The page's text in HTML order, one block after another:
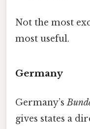
Not the most
most useful.
Germany
Germany’s
gives states a